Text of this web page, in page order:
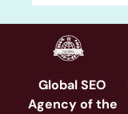
Global SEO
Agency of the